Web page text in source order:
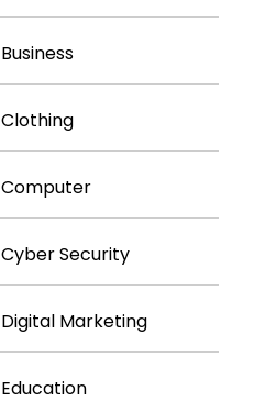
Business
Clothing
Computer
Cyber Security
Digital Marketing
Education